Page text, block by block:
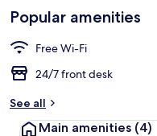
Loved
by
guests
y
Popular amenities
Free Wi-Fi
24/7 front desk
See all
Main amenities (4)